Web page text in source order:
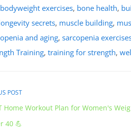
bodyweight exercises, bone health,
secrets, muscle building,
and aging, sarcopenia
Training, training for strength,
POST
Home Workout Plan for Women's
40 💪